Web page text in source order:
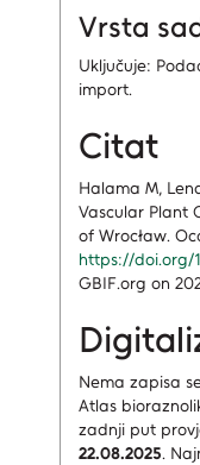
Vrsta
Uključuje:
import.
Citat
Halama M,
Vascular Plant
of Wrocław.
https://doi.org/
GBIF.org on
Nema zapisa
Atlas
zadnji put
22.08.2025.